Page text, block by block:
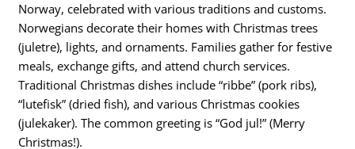
Norway, celebrated with various traditions and customs.
Norwegians decorate their homes with Christmas trees
(juletre), lights, and ornaments. Families gather for festive
meals, exchange gifts, and attend church services.
Traditional Christmas dishes include “ribbe” (pork ribs),
“lutefisk” (dried fish), and various Christmas cookies
(julekaker). The common greeting is “God jul!” (Merry
Christmas!).